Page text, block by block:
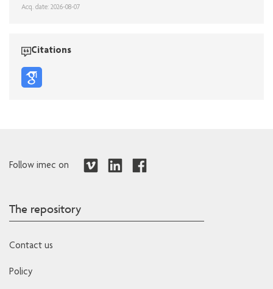
Acq. date: 2026-08-07
Citations
Follow imec on
The repository
Contact us
Policy